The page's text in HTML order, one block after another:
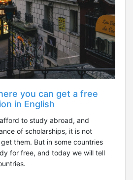
you can get a free
in English
to study abroad, and
of scholarships, it is not
them. But in some countries
for free, and today we will tell